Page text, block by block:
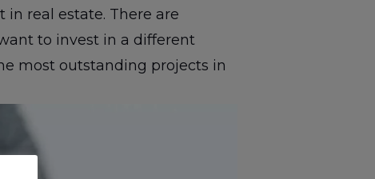
in real estate. There are
to invest in a different
most outstanding projects in